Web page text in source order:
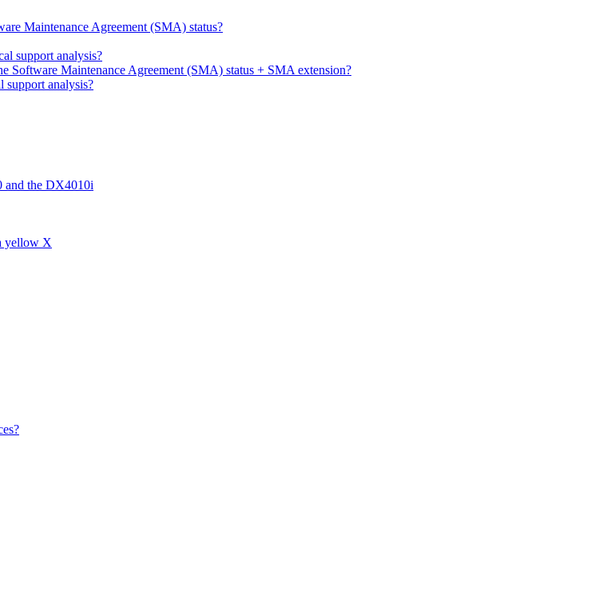
Maintenance Agreement (SMA) status?
support analysis?
Software Maintenance Agreement (SMA) status + SMA extension?
support analysis?
and the DX4010i
yellow X